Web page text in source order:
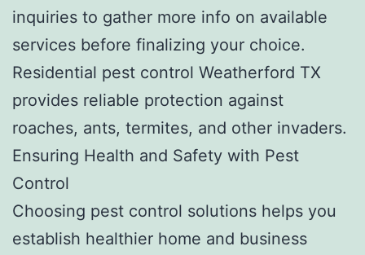
inquiries to gather more info on available
services before finalizing your choice.
Residential pest control Weatherford TX
provides reliable protection against
roaches, ants, termites, and other invaders.
Ensuring Health and Safety with Pest
Control
Choosing pest control solutions helps you
establish healthier home and business